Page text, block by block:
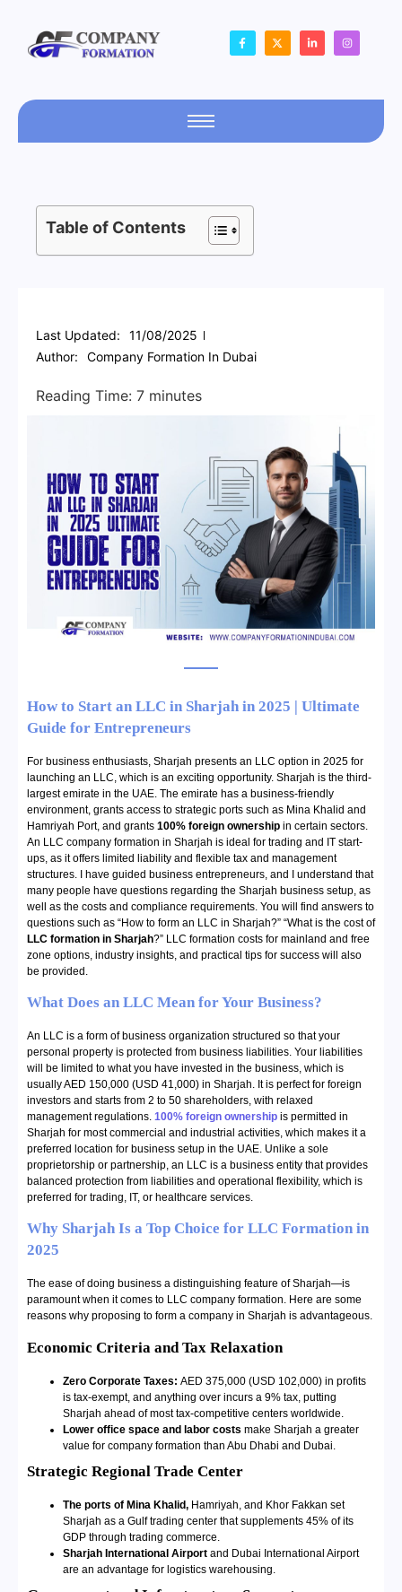
Table of Contents
Last Updated:
11/08/2025
Author:
Company Formation In Dubai
Reading Time: 7 minutes
How to Start an LLC in Sharjah in 2025 | Ultimate
Guide for Entrepreneurs
For business enthusiasts, Sharjah presents an LLC option in 2025 for
launching an LLC, which is an exciting opportunity. Sharjah is the third-
largest emirate in the UAE. The emirate has a business-friendly
environment, grants access to strategic ports such as Mina Khalid and
Hamriyah Port, and grants 100% foreign ownership in certain sectors.
An LLC company formation in Sharjah is ideal for trading and IT start-
ups, as it offers limited liability and flexible tax and management
structures. I have guided business entrepreneurs, and I understand that
many people have questions regarding the Sharjah business setup, as
well as the costs and compliance requirements. You will find answers to
questions such as “How to form an LLC in Sharjah?” “What is the cost of
LLC formation in Sharjah?” LLC formation costs for mainland and free
zone options, industry insights, and practical tips for success will also
be provided.
What Does an LLC Mean for Your Business?
An LLC is a form of business organization structured so that your
personal property is protected from business liabilities. Your liabilities
will be limited to what you have invested in the business, which is
usually AED 150,000 (USD 41,000) in Sharjah. It is perfect for foreign
investors and starts from 2 to 50 shareholders, with relaxed
management regulations. 100% foreign ownership is permitted in
Sharjah for most commercial and industrial activities, which makes it a
preferred location for business setup in the UAE. Unlike a sole
proprietorship or partnership, an LLC is a business entity that provides
balanced protection from liabilities and operational flexibility, which is
preferred for trading, IT, or healthcare services.
Why Sharjah Is a Top Choice for LLC Formation in
2025
The ease of doing business a distinguishing feature of Sharjah—is
paramount when it comes to LLC company formation. Here are some
reasons why proposing to form a company in Sharjah is advantageous.
Economic Criteria and Tax Relaxation
Zero Corporate Taxes: AED 375,000 (USD 102,000) in profits
is tax-exempt, and anything over incurs a 9% tax, putting
Sharjah ahead of most tax-competitive centers worldwide.
Lower office space and labor costs make Sharjah a greater
value for company formation than Abu Dhabi and Dubai.
Strategic Regional Trade Center
The ports of Mina Khalid, Hamriyah, and Khor Fakkan set
Sharjah as a Gulf trading center that supplements 45% of its
GDP through trading commerce.
Sharjah International Airport and Dubai International Airport
are an advantage for logistics warehousing.